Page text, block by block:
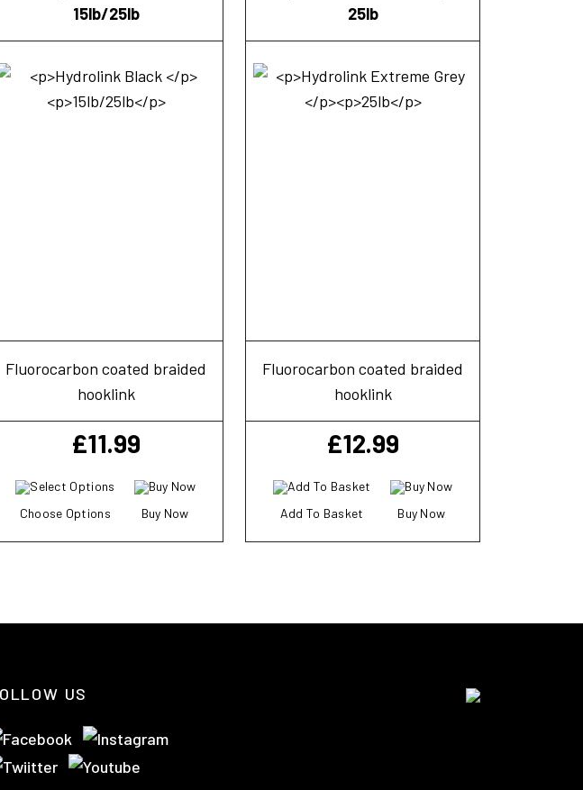
15lb/25lb
Fluorocarbon coated braided
hooklink
£11.99
Choose Options Buy Now
25lb
Fluorocarbon coated braided
hooklink
£12.99
Add To Basket Buy Now
US